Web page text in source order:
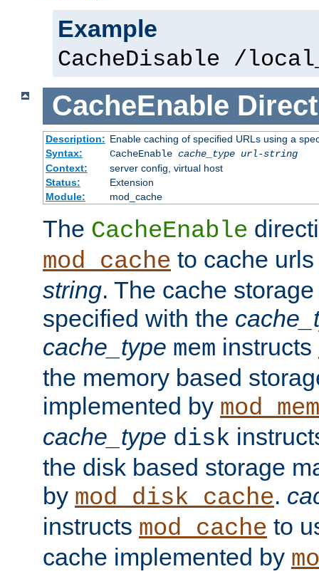
Example
CacheDisable /
CacheEnable
Description: Enable caching of specified URLs using a
Syntax:
CacheEnable cache_type url-string
Context:
server config, virtual host
Status:
Extension
Module:
mod_cache
The CacheEnable
mod_cache to cache
string. The cache
specified with the
cache_type mem instructs
the memory based
implemented by
cache_type disk
the disk based storage
by mod_disk_cache.
instructs mod_cache to
cache implemented by